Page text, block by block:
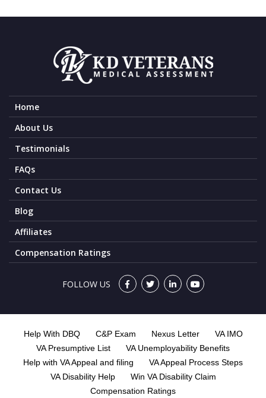
Home
About Us
Testimonials
FAQs
Contact Us
Blog
Affiliates
Compensation Ratings
FOLLOW US
Help With DBQ C&P Exam Nexus Letter
VA IMO
VA Presumptive List
VA Unemployability Benefits
Help with VA Appeal and filing
VA Appeal Process Steps
VA Disability Help
Win VA Disability Claim
Compensation Ratings